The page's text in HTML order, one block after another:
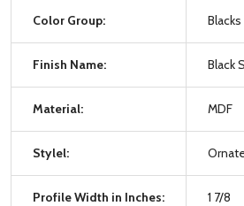
Color Group: Blacks
Finish Name: Black
Material: MDF
Stylel:
Profile Width in Inches: 1 7/8